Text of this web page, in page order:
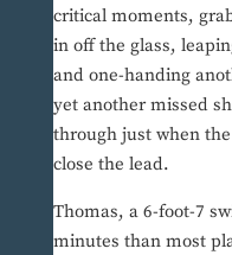
critical moments,
in off the glass,
and one-handing
yet another missed
through just when
close the lead.
Thomas, a 6-foot-7
minutes than most